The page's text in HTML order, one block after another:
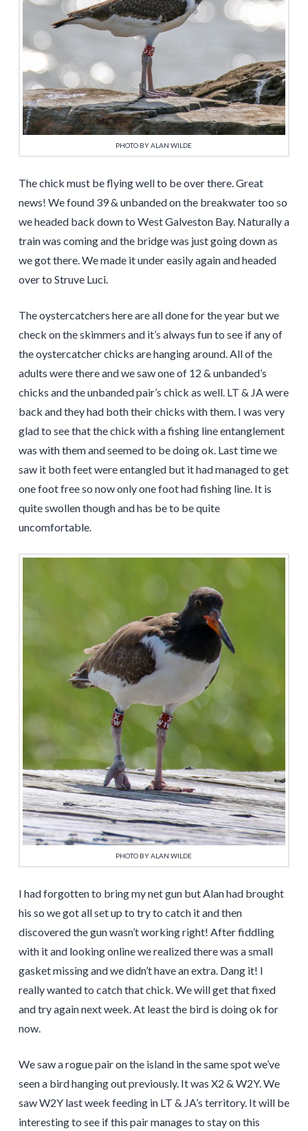
PHOTO BY ALAN WILDE
The chick must be flying well to be over there. Great
news! We found 39 & unbanded on the breakwater too so
we headed back down to West Galveston Bay. Naturally a
train was coming and the bridge was just going down as
we got there. We made it under easily again and headed
over to Struve Luci.
The oystercatchers here are all done for the year but we
check on the skimmers and it’s always fun to see if any of
the oystercatcher chicks are hanging around. All of the
adults were there and we saw one of 12 & unbanded’s
chicks and the unbanded pair’s chick as well. LT & JA were
back and they had both their chicks with them. I was very
glad to see that the chick with a fishing line entanglement
was with them and seemed to be doing ok. Last time we
saw it both feet were entangled but it had managed to get
one foot free so now only one foot had fishing line. It is
quite swollen though and has be to be quite
uncomfortable.
PHOTO BY ALAN WILDE
I had forgotten to bring my net gun but Alan had brought
his so we got all set up to try to catch it and then
discovered the gun wasn’t working right! After fiddling
with it and looking online we realized there was a small
gasket missing and we didn’t have an extra. Dang it! I
really wanted to catch that chick. We will get that fixed
and try again next week. At least the bird is doing ok for
now.
We saw a rogue pair on the island in the same spot we’ve
seen a bird hanging out previously. It was X2 & W2Y. We
saw W2Y last week feeding in LT & JA’s territory. It will be
interesting to see if this pair manages to stay on this